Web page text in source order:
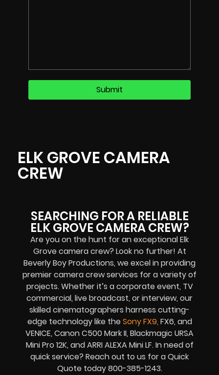
ELK GROVE CAMERA
CREW
SEARCHING FOR A RELIABLE
ELK GROVE CAMERA CREW?
Are you on the hunt for an exceptionalElk
Grovecamera crew? Look no further! At
Beverly Boy Productions, we excel in providing
premier camera crew services for a variety of
projects. Whether it’s a corporate event, TV
commercial, live broadcast, or interview, our
skilled cinematographers harness cutting-
edge technology like theSony FX9, FX6, and
VENICE, Canon C500 Mark II, Blackmagic URSA
Mini Pro 12K, and ARRI ALEXA Mini LF. In need of
quick service? Reach out to us for a Quick
Quote today 800-385-1243.